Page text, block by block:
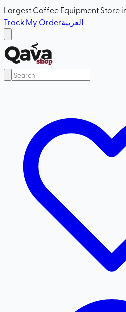
Largest Coffee Equipment Store
Track My Orderالعربية